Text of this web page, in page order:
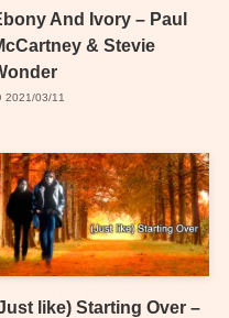
And Ivory – Paul
& Stevie
2021/03/11
like) Starting Over –